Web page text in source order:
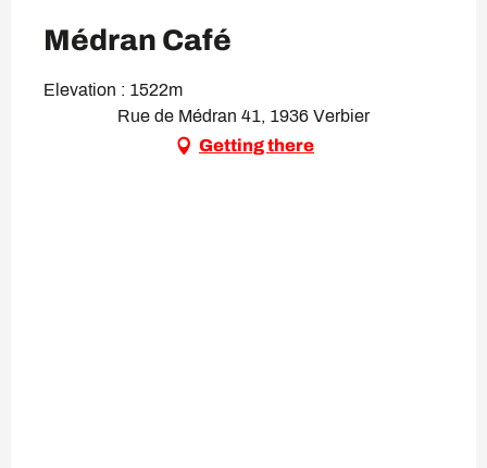
Médran Café
Elevation : 1522m
Rue de Médran 41, 1936 Verbier
Getting there